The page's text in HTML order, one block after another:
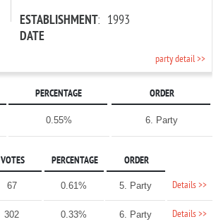
ESTABLISHMENT
DATE
: 1993
party detail >>
PERCENTAGE ORDER
0.55% 6. Party
VOTES PERCENTAGE ORDER
67 0.61% 5. Party Details >>
302 0.33% 6. Party Details >>